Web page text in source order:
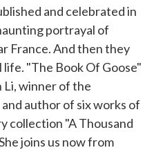
and celebrated in
portrayal of
France. And then they
"The Book Of Goose"
Li, winner of the
author of six works of
collection "A Thousand
joins us now from